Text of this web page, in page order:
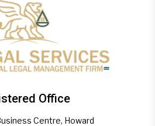
Office
Centre, Howard